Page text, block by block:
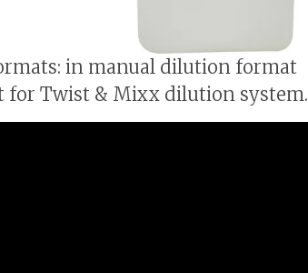
in manual dilution format
for Twist & Mixx dilution system.